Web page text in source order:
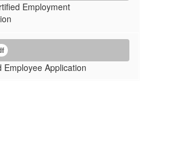
Employment
Employee Application